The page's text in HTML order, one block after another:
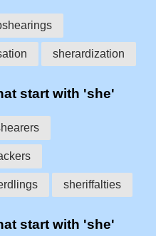
sherardization
start with 'she'
sheriffalties
start with 'she'